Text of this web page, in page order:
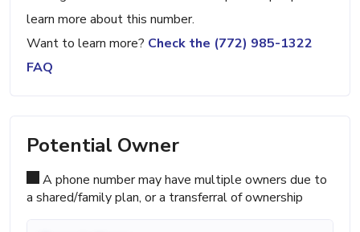
learn more about this number.
Want to learn more? Check the (772) 985-1322
FAQ
Potential Owner
A phone number may have multiple owners due to
a shared/family plan, or a transferral of ownership